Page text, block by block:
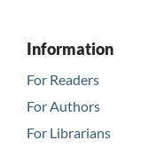
Information
For Readers
For Authors
For Librarians